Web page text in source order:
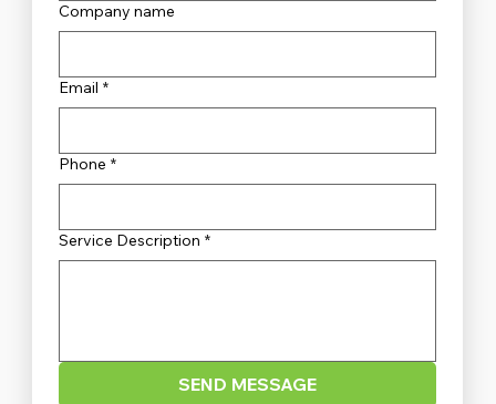
Unveiling the Top Security Systems
Company name
Email *
Phone *
Service Description *
SEND MESSAGE